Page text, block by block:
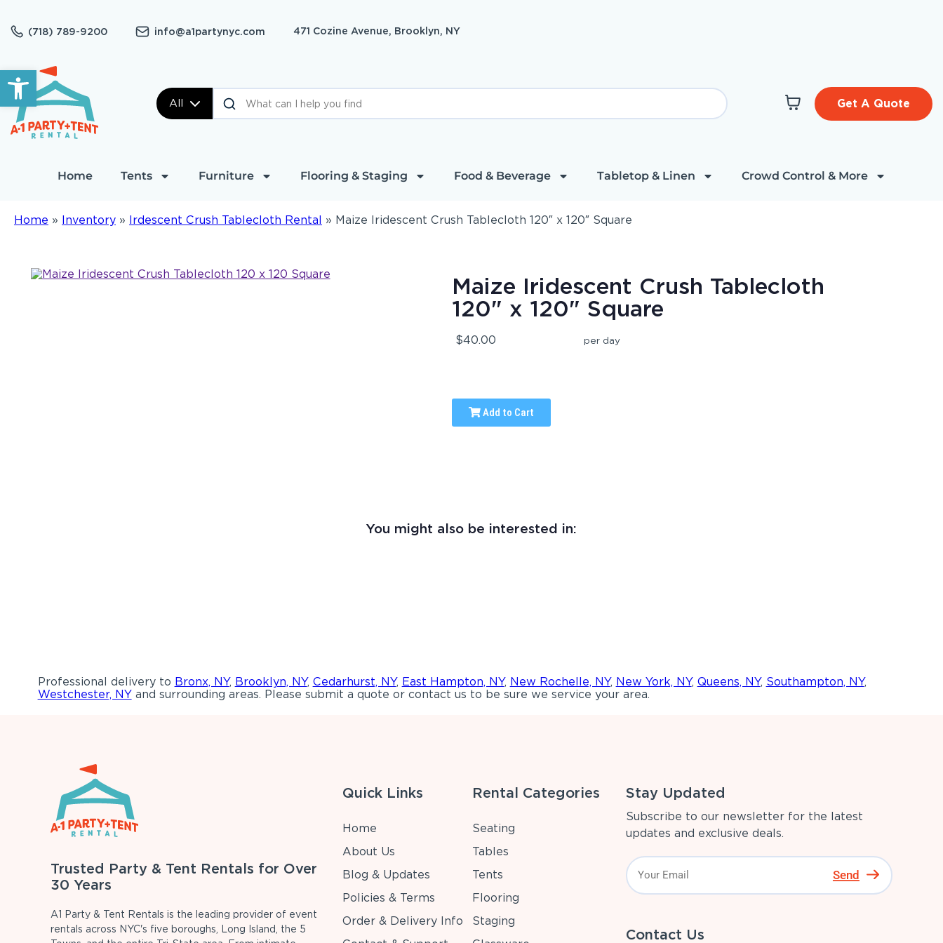
Open toolbar
(718) 789-9200 info@a1partynyc.com 471 Cozine Avenue, Brooklyn, NY
All Get A Quote
Home Tents Furniture Flooring & Staging Food & Beverage Tabletop & Linen Crowd Control & More
Home » Inventory » Irdescent Crush Tablecloth Rental » Maize Iridescent Crush Tablecloth 120″ x 120″ Square
Maize Iridescent Crush Tablecloth
120" x 120" Square
$40.00 per day
Add to Cart
You might also be interested in:
Professional delivery to Bronx, NY, Brooklyn, NY, Cedarhurst, NY, East Hampton, NY, New Rochelle, NY, New York, NY, Queens, NY, Southampton, NY,
Westchester, NYand surrounding areas. Please submit a quote or contact us to be sure we service your area.
Trusted Party & Tent Rentals for Over
30 Years
A1 Party & Tent Rentals is the leading provider of event
rentals across NYC's five boroughs, Long Island, the 5
Quick Links
Home
About Us
Blog & Updates
Policies & Terms
Order & Delivery Info
Rental Categories
Seating
Tables
Tents
Flooring
Staging
Stay Updated
Subscribe to our newsletter for the latest
updates and exclusive deals.
Send
Contact Us